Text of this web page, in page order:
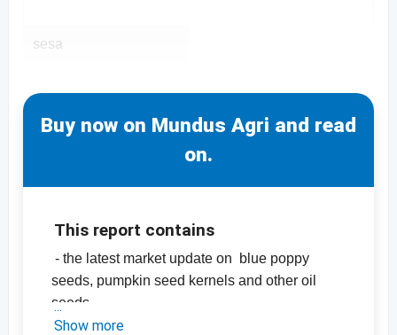
sesa
Buy now on Mundus Agri and read
on.
This report contains
- the latest market update on blue poppy
seeds, pumpkin seed kernels and other oil
seeds
-the latest price information on oil seeds
Show more